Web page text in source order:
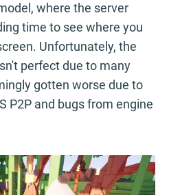
where the server
time to see where you
Unfortunately, the
perfect due to many
gotten worse due to
P2P and bugs from engine